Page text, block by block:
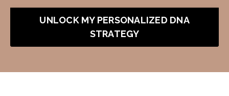
UNLOCK MY PERSONALIZED DNA
STRATEGY